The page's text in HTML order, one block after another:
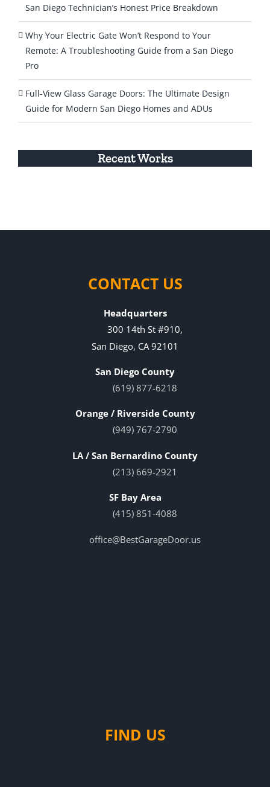
San Diego Technician’s Honest Price Breakdown
Why Your Electric Gate Won’t Respond to Your
Remote: A Troubleshooting Guide from a San Diego
Pro
Full-View Glass Garage Doors: The Ultimate Design
Guide for Modern San Diego Homes and ADUs
Recent Works
CONTACT US
Headquarters
300 14th St #910,
San Diego, CA 92101
San Diego County
(619) 877-6218
Orange / Riverside County
(949) 767-2790
LA / San Bernardino County
(213) 669-2921
SF Bay Area
(415) 851-4088
office@BestGarageDoor.us
FIND US